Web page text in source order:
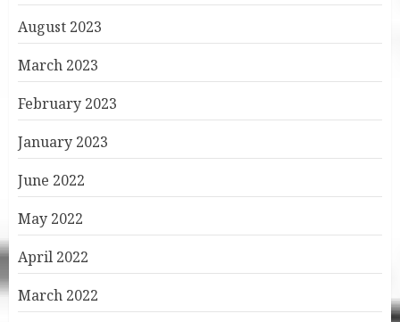
August 2023
March 2023
February 2023
January 2023
June 2022
May 2022
April 2022
March 2022